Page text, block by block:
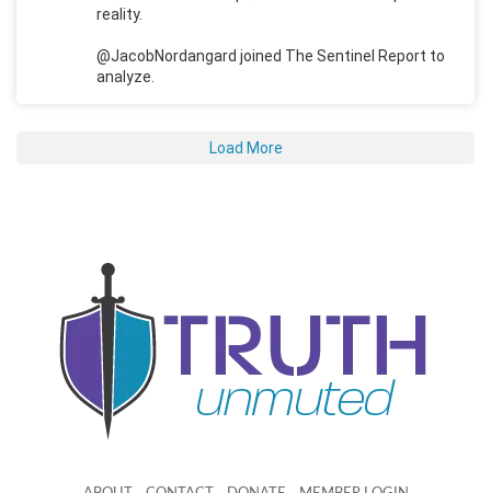
reality.
@JacobNordangard joined The Sentinel Report to
analyze.
Load More